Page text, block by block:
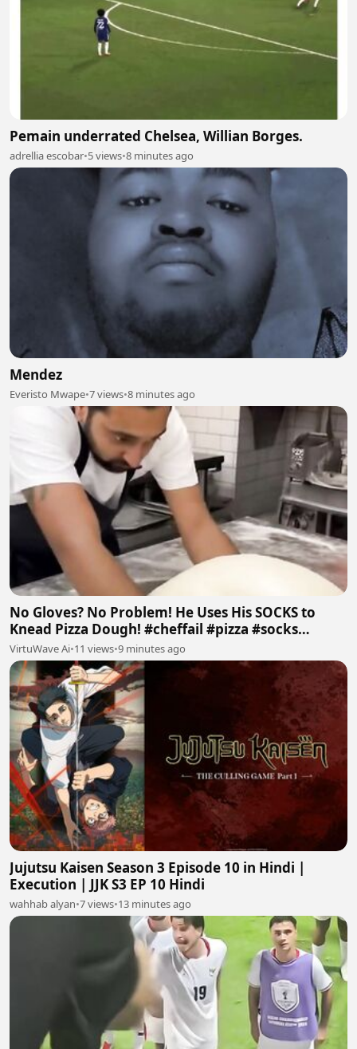
Pemain underrated Chelsea, Willian Borges.
adrellia escobar•5 views•8 minutes ago
Mendez
Everisto Mwape•7 views•8 minutes ago
No Gloves? No Problem! He Uses His SOCKS to
Knead Pizza Dough! #cheffail #pizza #socks
#badfood #ai
VirtuWave Ai•11 views•9 minutes ago
Jujutsu Kaisen Season 3 Episode 10 in Hindi |
Execution | JJK S3 EP 10 Hindi
wahhab alyan•7 views•13 minutes ago